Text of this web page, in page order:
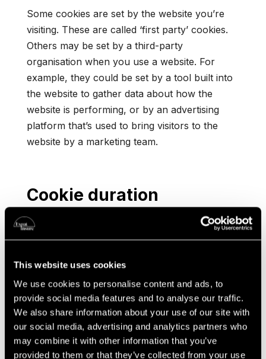
This website uses cookies
We use cookies to personalise content and ads, to
provide social media features and to analyse our traffic.
We also share information about your use of our site with
our social media, advertising and analytics partners who
may combine it with other information that you’ve
provided to them or that they’ve collected from your use
Some cookies are set by the website you’re
visiting. These are called ‘first party’ cookies.
Others may be set by a third-party
organisation when you use a website. For
example, they could be set by a tool built into
the website to gather data about how the
website is performing, or by an advertising
platform that’s used to bring visitors to the
website by a marketing team.
Cookie duration
Some cookies only exist for a short period of
These are called ‘persistent cookies’, and some
exist for years unless manually deleted. These
can be used to analyse many visits to a
website over time or to customise the content
that’s displayed.